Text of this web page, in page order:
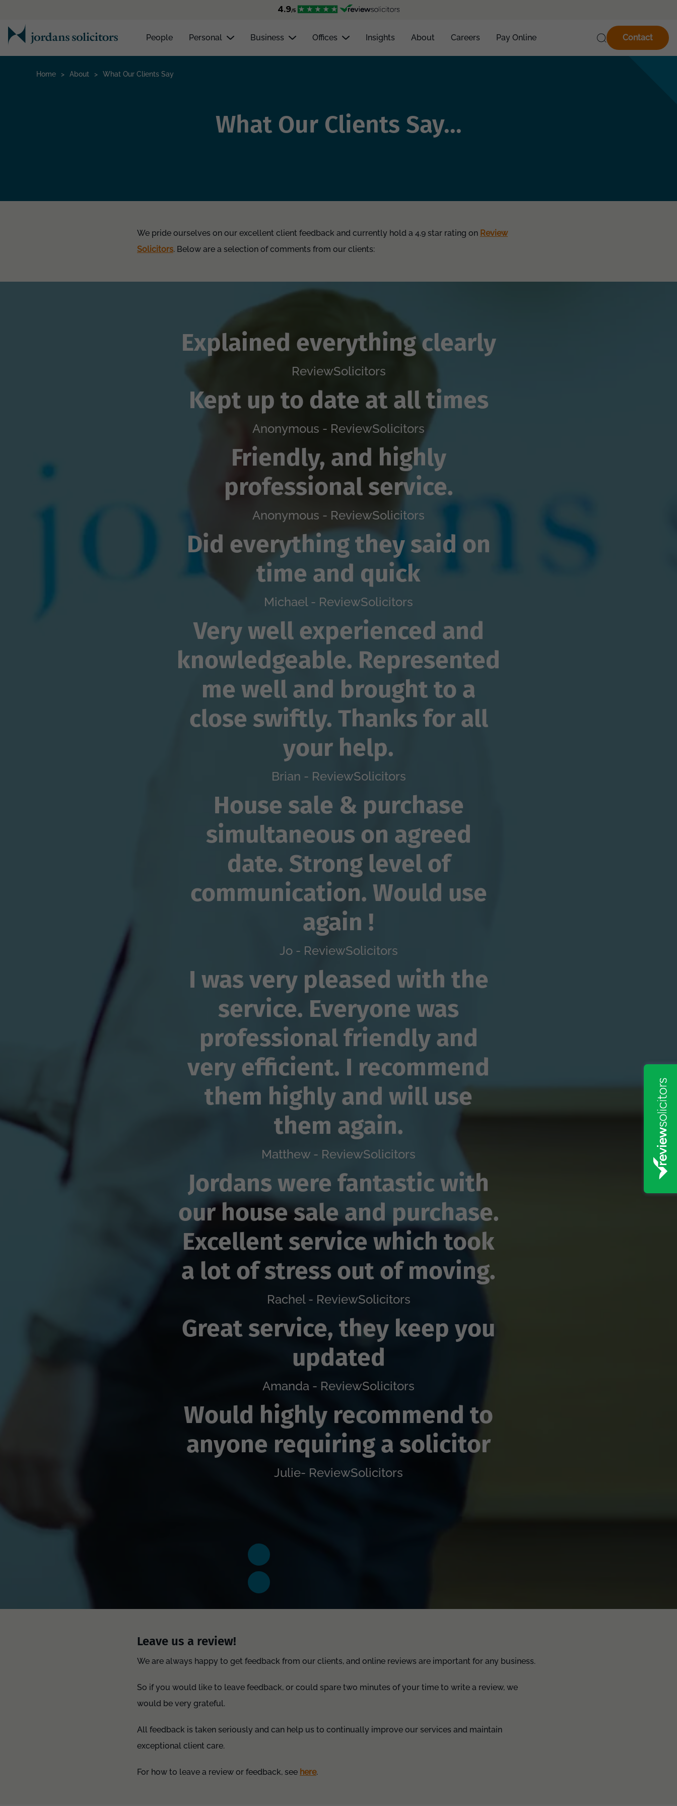
People Personal Business Offices Insights About Careers Pay Online Contact
Home > About > What Our Clients Say
What Our Clients Say...
We pride ourselves on our excellent client feedback and currently hold a 4.9 star rating on Review
Solicitors. Below are a selection of comments from our clients:
Explained everything clearly
ReviewSolicitors
Kept up to date at all times
Anonymous - ReviewSolicitors
Friendly, and highly
professional service.
Anonymous - ReviewSolicitors
Did everything they said on
time and quick
Michael - ReviewSolicitors
Very well experienced and
knowledgeable. Represented
me well and brought to a
close swiftly. Thanks for all
your help.
Brian - ReviewSolicitors
House sale & purchase
simultaneous on agreed
date. Strong level of
communication. Would use
again !
Jo - ReviewSolicitors
I was very pleased with the
service. Everyone was
professional friendly and
very efficient. I recommend
them highly and will use
them again.
Matthew - ReviewSolicitors
Jordans were fantastic with
our house sale and purchase.
Excellent service which took
a lot of stress out of moving.
Rachel - ReviewSolicitors
Great service, they keep you
updated
Amanda - ReviewSolicitors
Would highly recommend to
anyone requiring a solicitor
Julie- ReviewSolicitors
Leave us a review!
We are always happy to get feedback from our clients, and online reviews are important for any business.
So if you would like to leave feedback, or could spare two minutes of your time to write a review, we
would be very grateful.
All feedback is taken seriously and can help us to continually improve our services and maintain
exceptional client care.
For how to leave a review or feedback, see here.